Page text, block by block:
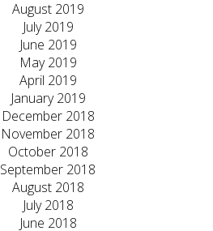
August 2019
July 2019
June 2019
May 2019
April 2019
January 2019
December 2018
November 2018
October 2018
September 2018
August 2018
July 2018
June 2018